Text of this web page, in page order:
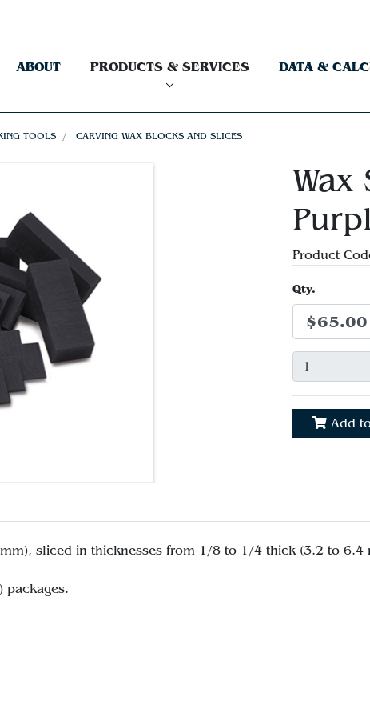
ABOUT PRODUCTS & SERVICES DATA &
TOOLS CARVING WAX BLOCKS AND SLICES
Wax
Product
Qty.
Add
sliced in thicknesses from 1/8 to 1/4 thick (3.2 to 6.4
packages.